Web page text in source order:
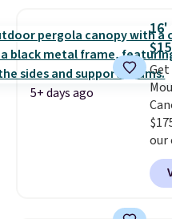
5+ days ago
16'
our